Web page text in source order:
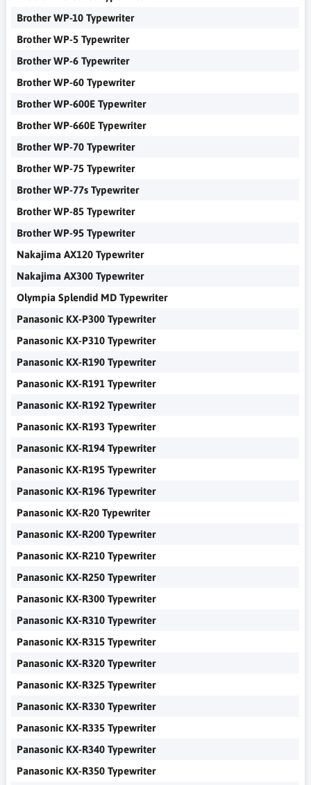
Brother WP-10 Typewriter
Brother WP-5 Typewriter
Brother WP-6 Typewriter
Brother WP-60 Typewriter
Brother WP-600E Typewriter
Brother WP-660E Typewriter
Brother WP-70 Typewriter
Brother WP-75 Typewriter
Brother WP-77s Typewriter
Brother WP-85 Typewriter
Brother WP-95 Typewriter
Nakajima AX120 Typewriter
Nakajima AX300 Typewriter
Olympia Splendid MD Typewriter
Panasonic KX-P300 Typewriter
Panasonic KX-P310 Typewriter
Panasonic KX-R190 Typewriter
Panasonic KX-R191 Typewriter
Panasonic KX-R192 Typewriter
Panasonic KX-R193 Typewriter
Panasonic KX-R194 Typewriter
Panasonic KX-R195 Typewriter
Panasonic KX-R196 Typewriter
Panasonic KX-R20 Typewriter
Panasonic KX-R200 Typewriter
Panasonic KX-R210 Typewriter
Panasonic KX-R250 Typewriter
Panasonic KX-R300 Typewriter
Panasonic KX-R310 Typewriter
Panasonic KX-R315 Typewriter
Panasonic KX-R320 Typewriter
Panasonic KX-R325 Typewriter
Panasonic KX-R330 Typewriter
Panasonic KX-R335 Typewriter
Panasonic KX-R340 Typewriter
Panasonic KX-R350 Typewriter